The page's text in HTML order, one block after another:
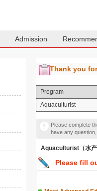
Admission
Thank you
Program
Aquaculturist
Please complete
have any
Aquaculturist（水产
Please fill